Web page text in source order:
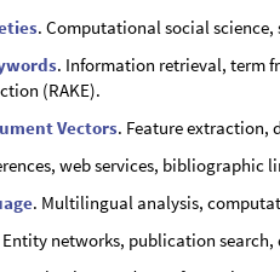
. Computational social
. Information retrieval, term
(RAKE).
Vectors. Feature extraction,
web services,
. Multilingual analysis,
Entity networks, publication